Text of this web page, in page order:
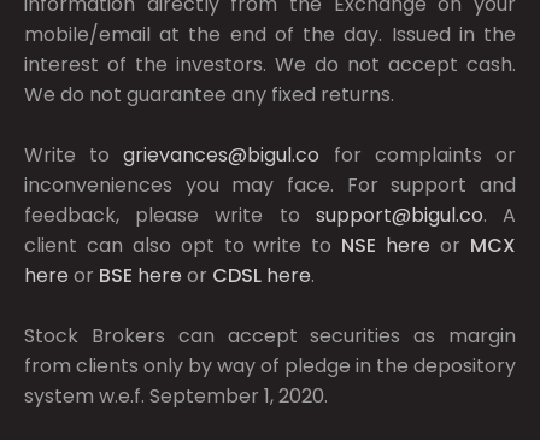
mobile/email at the end of the day. Issued in the
interest of the investors. We do not accept cash.
We do not guarantee any fixed returns.
Write togrievances@bigul.co for complaints or
inconveniences you may face. For support and
feedback, please write to support@bigul.co. A
client can also opt to write to NSE here or MCX
here or BSE here or CDSL here.
Stock Brokers can accept securities as margin
from clients only by way of pledge in the depository
system w.e.f. September 1, 2020.